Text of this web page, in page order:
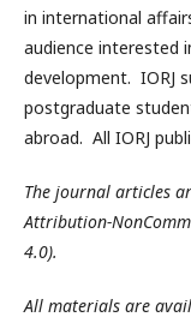
in international
audience interested
development. IORJ
postgraduate
abroad. All IORJ
The journal articles
Attribution-
4.0).
All materials are